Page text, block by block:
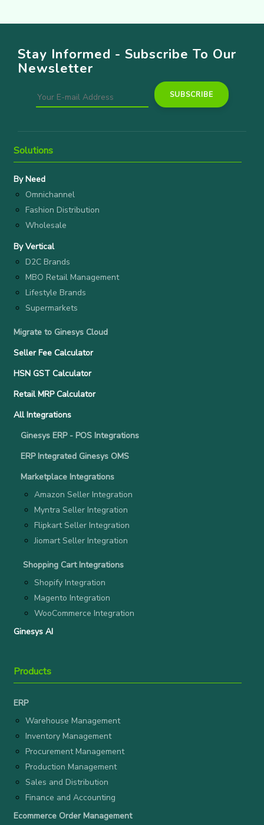
Stay Informed - Subscribe To Our
Newsletter
Solutions
By Need
Omnichannel
Fashion Distribution
Wholesale
By Vertical
D2C Brands
MBO Retail Management
Lifestyle Brands
Supermarkets
Migrate to Ginesys Cloud
Seller Fee Calculator
HSN GST Calculator
Retail MRP Calculator
All Integrations
Ginesys ERP - POS Integrations
ERP Integrated Ginesys OMS
Marketplace Integrations
Amazon Seller Integration
Myntra Seller Integration
Flipkart Seller Integration
Jiomart Seller Integration
Shopping Cart Integrations
Shopify Integration
Magento Integration
WooCommerce Integration
Ginesys AI
Products
ERP
Warehouse Management
Inventory Management
Procurement Management
Production Management
Sales and Distribution
Finance and Accounting
Ecommerce Order Management